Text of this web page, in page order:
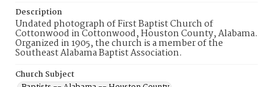
Description
Undated photograph of First Baptist Church of
Cottonwood in Cottonwood, Houston County, Alabama.
Organized in 1905, the church is a member of the
Southeast Alabama Baptist Association.
Church Subject